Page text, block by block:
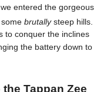
entered the gorgeous
brutallysteep hills.
to conquer the inclines
the battery down to
Tappan Zee